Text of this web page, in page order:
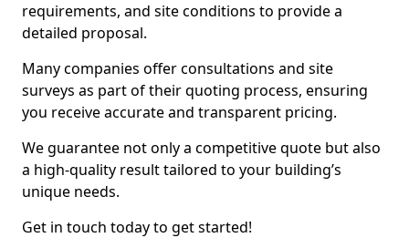
requirements, and site conditions to provide a
detailed proposal.
Many companies offer consultations and site
surveys as part of their quoting process, ensuring
you receive accurate and transparent pricing.
We guarantee not only a competitive quote but also
a high-quality result tailored to your building’s
unique needs.
Get in touch today to get started!